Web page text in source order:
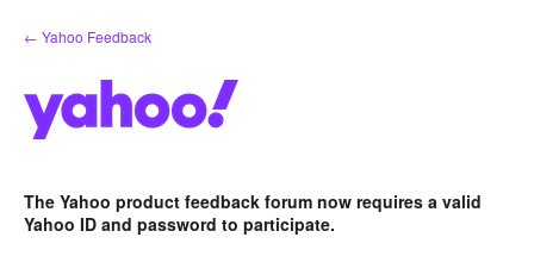
Skip
to
← Yahoo Feedback
The Yahoo product feedback forum now requires a valid
Yahoo ID and password to participate.